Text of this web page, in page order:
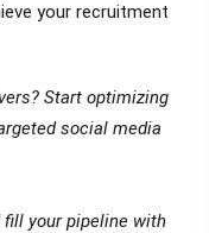
your recruitment
Start optimizing
social media
fill your pipeline with